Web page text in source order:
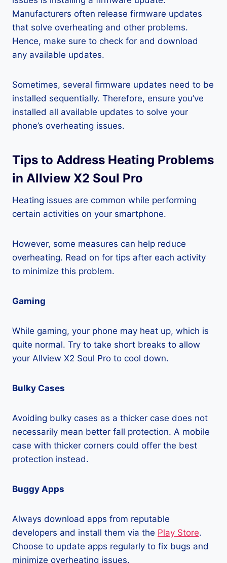
Manufacturers often release firmware updates
that solve overheating and other problems.
Hence, make sure to check for and download
any available updates.
Sometimes, several firmware updates need to be
installed sequentially. Therefore, ensure you’ve
installed all available updates to solve your
phone’s overheating issues.
Tips to Address Heating Problems
in Allview X2 Soul Pro
Heating issues are common while performing
certain activities on your smartphone.
However, some measures can help reduce
overheating. Read on for tips after each activity
to minimize this problem.
Gaming
While gaming, your phone may heat up, which is
quite normal. Try to take short breaks to allow
your Allview X2 Soul Pro to cool down.
Bulky Cases
Avoiding bulky cases as a thicker case does not
necessarily mean better fall protection. A mobile
case with thicker corners could offer the best
protection instead.
Buggy Apps
Always download apps from reputable
developers and install them via the Play Store.
Choose to update apps regularly to fix bugs and
minimize overheating issues.